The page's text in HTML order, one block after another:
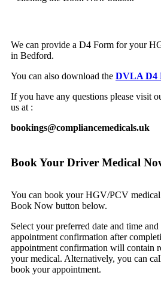
We can provide a D4 Form for your
in Bedford.
You can also download the DVLA D4
If you have any questions please visit
us at :
bookings@compliancemedicals.uk
Book Your Driver Medical
You can book your HGV/PCV
Book Now button below.
Select your preferred date and time
appointment confirmation after
appointment confirmation will contain
your medical. Alternatively, you can
book your appointment.